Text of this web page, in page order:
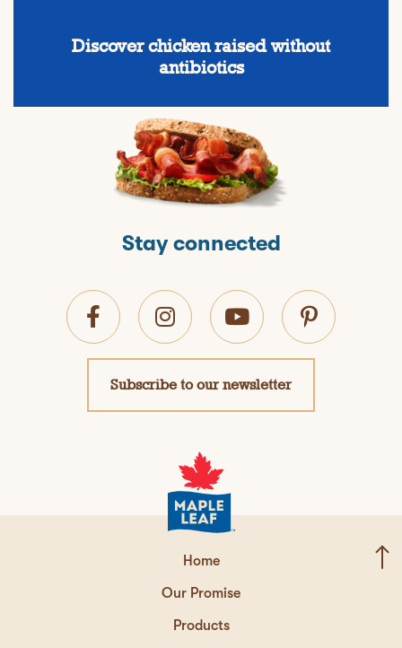
Discover chicken raised without
antibiotics
Stay connected
Subscribe to our newsletter
Home
Our Promise
Products